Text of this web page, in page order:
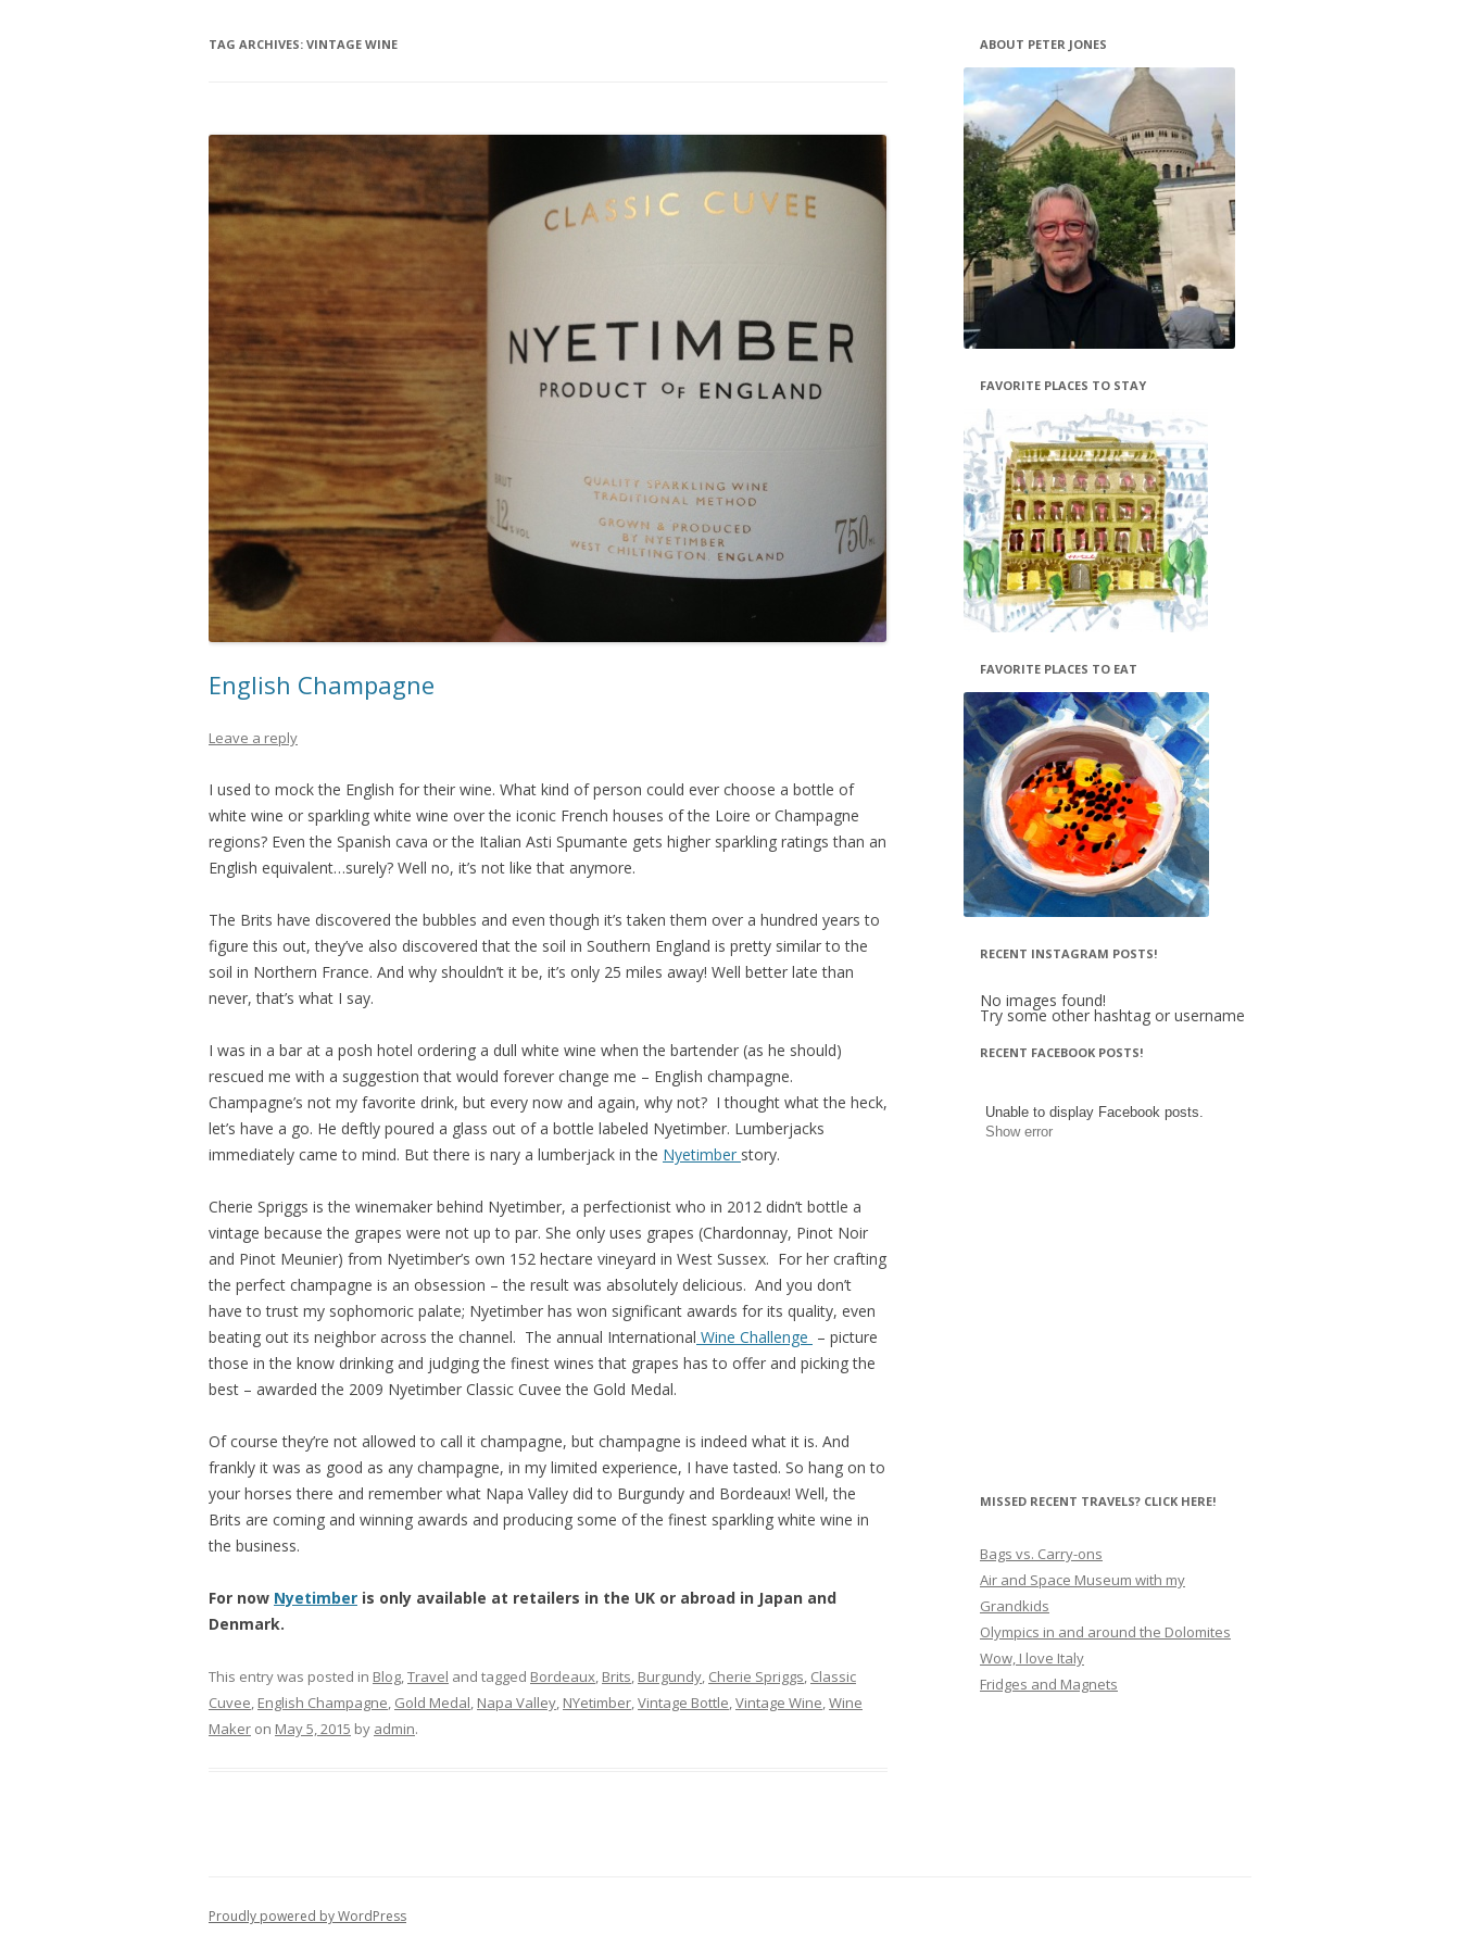
TAG ARCHIVES: VINTAGE WINE
English Champagne
Leave a reply
I used to mock the English for their wine. What kind of person could ever choose a bottle of
white wine or sparkling white wine over the iconic French houses of the Loire or Champagne
regions? Even the Spanish cava or the Italian Asti Spumante gets higher sparkling ratings than an
English equivalent…surely? Well no, it’s not like that anymore.
The Brits have discovered the bubbles and even though it’s taken them over a hundred years to
figure this out, they’ve also discovered that the soil in Southern England is pretty similar to the
soil in Northern France. And why shouldn’t it be, it’s only 25 miles away! Well better late than
never, that’s what I say.
I was in a bar at a posh hotel ordering a dull white wine when the bartender (as he should)
rescued me with a suggestion that would forever change me – English champagne.
Champagne’s not my favorite drink, but every now and again, why not? I thought what the heck,
let’s have a go. He deftly poured a glass out of a bottle labeled Nyetimber. Lumberjacks
immediately came to mind. But there is nary a lumberjack in the Nyetimber story.
Cherie Spriggs is the winemaker behind Nyetimber, a perfectionist who in 2012 didn’t bottle a
vintage because the grapes were not up to par. She only uses grapes (Chardonnay, Pinot Noir
and Pinot Meunier) from Nyetimber’s own 152 hectare vineyard in West Sussex. For her crafting
the perfect champagne is an obsession – the result was absolutely delicious. And you don’t
have to trust my sophomoric palate; Nyetimber has won significant awards for its quality, even
beating out its neighbor across the channel. The annual International Wine Challenge – picture
those in the know drinking and judging the finest wines that grapes has to offer and picking the
best – awarded the 2009 Nyetimber Classic Cuvee the Gold Medal.
Of course they’re not allowed to call it champagne, but champagne is indeed what it is. And
frankly it was as good as any champagne, in my limited experience, I have tasted. So hang on to
your horses there and remember what Napa Valley did to Burgundy and Bordeaux! Well, the
Brits are coming and winning awards and producing some of the finest sparkling white wine in
the business.
For now Nyetimber is only available at retailers in the UK or abroad in Japan and
Denmark.
This entry was posted in Blog Travel and tagged Bordeaux Brits Burgundy Cherie Spriggs Classic
Cuvee English Champagne Gold Medal Napa Valley NYetimber Vintage Bottle Vintage Wine Wine
Maker on May 5, 2015 by admin.
ABOUT PETER JONES
FAVORITE PLACES TO STAY
FAVORITE PLACES TO EAT
RECENT INSTAGRAM POSTS!
No images found!
Try some other hashtag or username
RECENT FACEBOOK POSTS!
Unable to display Facebook posts.
Show error
MISSED RECENT TRAVELS? CLICK HERE!
Bags vs. Carry-ons
Air and Space Museum with my
Grandkids
Olympics in and around the Dolomites
Wow, I love Italy
Fridges and Magnets
Proudly powered by WordPress